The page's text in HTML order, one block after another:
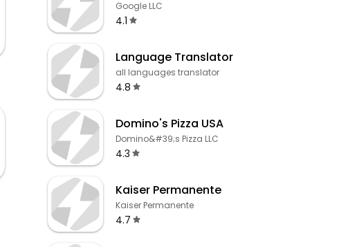
Google LLC
4.1
Language Translator
all languages translator
4.8
Domino's Pizza USA
Domino&#39;s Pizza LLC
4.3
Kaiser Permanente
Kaiser Permanente
4.7